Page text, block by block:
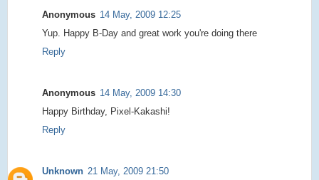
Anonymous 14 May, 2009 12:25
Yup. Happy B-Day and great work you're doing there
Reply
Anonymous 14 May, 2009 14:30
Happy Birthday, Pixel-Kakashi!
Reply
Unknown 21 May, 2009 21:50